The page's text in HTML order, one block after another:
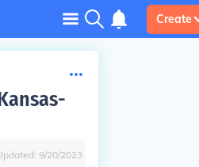
Create
9/20/2023